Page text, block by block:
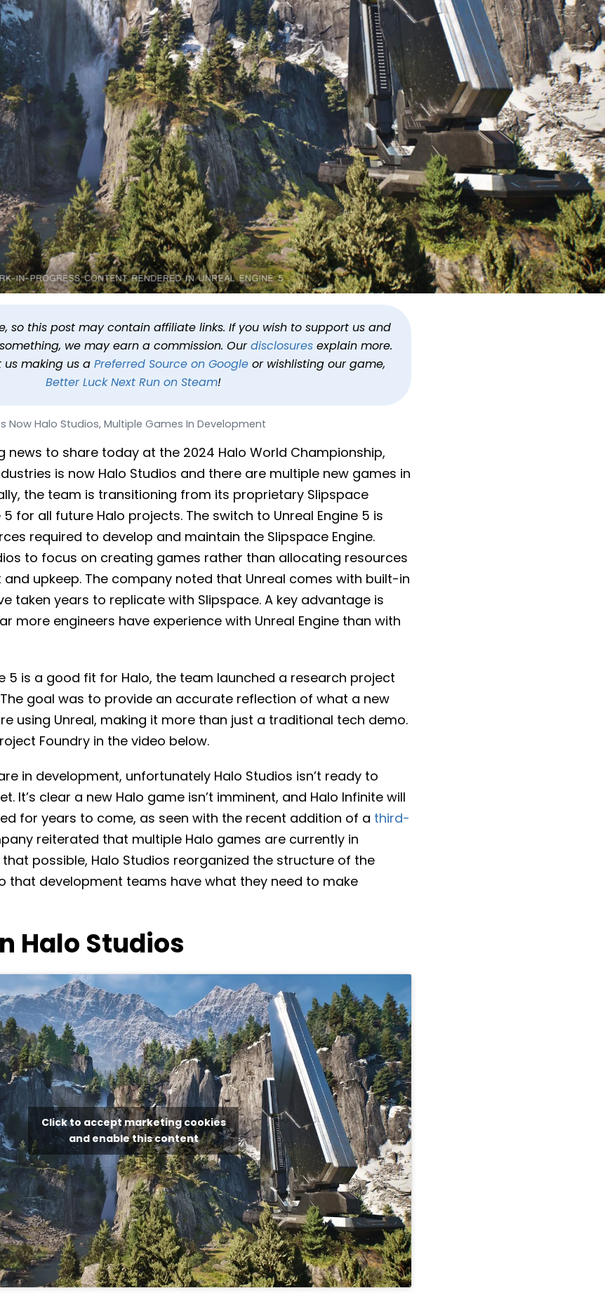
Multiple Games In Development
Oct 6, 2024 at 7:10 PM PDT 2 min read InNews TagsHalo
so this post may contain affiliate links. If you wish to support us and
we may earn a commission. Ourdisclosuresexplain more.
us making us a Preferred Source on Googleor wishlisting our game,
Better Luck Next Run on Steam!
Now Halo Studios, Multiple Games In Development
news to share today at the 2024 Halo World Championship,
is now Halo Studios and there are multiple new games in
the team is transitioning from its proprietary Slipspace
5 for all future Halo projects. The switch to Unreal Engine 5 is
required to develop and maintain the Slipspace Engine.
to focus on creating games rather than allocating resources
upkeep. The company noted that Unreal comes with built-in
taken years to replicate with Slipspace. A key advantage is
more engineers have experience with Unreal Engine than with
5 is a good fit for Halo, the team launched a research project
goal was to provide an accurate reflection of what a new
using Unreal, making it more than just a traditional tech demo.
Foundry in the video below.
in development, unfortunately Halo Studios isn’t ready to
It’s clear a new Halo game isn’t imminent, and Halo Infinite will
for years to come, as seen with the recent addition of a third-
reiterated that multiple Halo games are currently in
possible, Halo Studios reorganized the structure of the
that development teams have what they need to make
Halo Studios
Click to accept marketing cookies
and enable this content